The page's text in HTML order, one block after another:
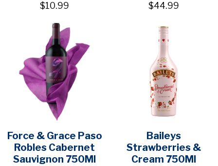
$10.99 $44.99
Force & Grace Paso
Robles Cabernet
Sauvignon 750Ml
Baileys
Strawberries &
Cream 750Ml